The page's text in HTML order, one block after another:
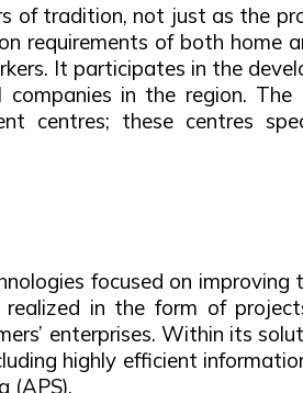
of tradition, not just as the
requirements of both home
It participates in the
in the region. The
centres; these centres
focused on
in the form of
enterprises. Within its
highly efficient
(APS).